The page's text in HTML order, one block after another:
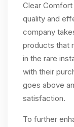
Clear
quality and
company
products that
in the rare
with their
goes above
satisfaction.
To further